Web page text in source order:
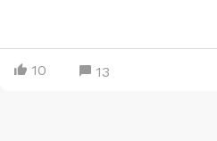
10 13